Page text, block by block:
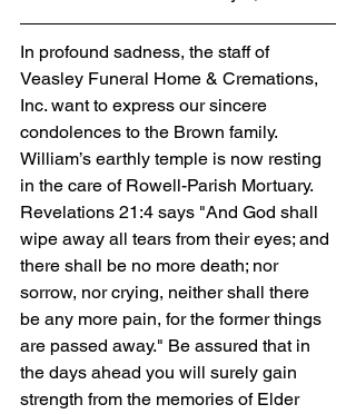
In profound sadness, the staff of
Veasley Funeral Home & Cremations,
Inc. want to express our sincere
condolences to the Brown family.
William’s earthly temple is now resting
in the care of Rowell-Parish Mortuary.
Revelations 21:4 says "And God shall
wipe away all tears from their eyes; and
there shall be no more death; nor
sorrow, nor crying, neither shall there
be any more pain, for the former things
are passed away." Be assured that in
the days ahead you will surely gain
strength from the memories of Elder